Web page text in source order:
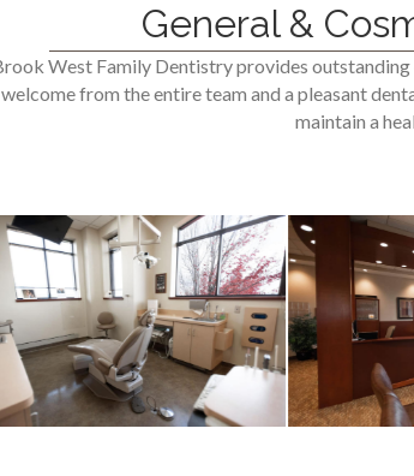
General &
West Family Dentistry provides
welcome from the entire team and a pleasant
maintain a